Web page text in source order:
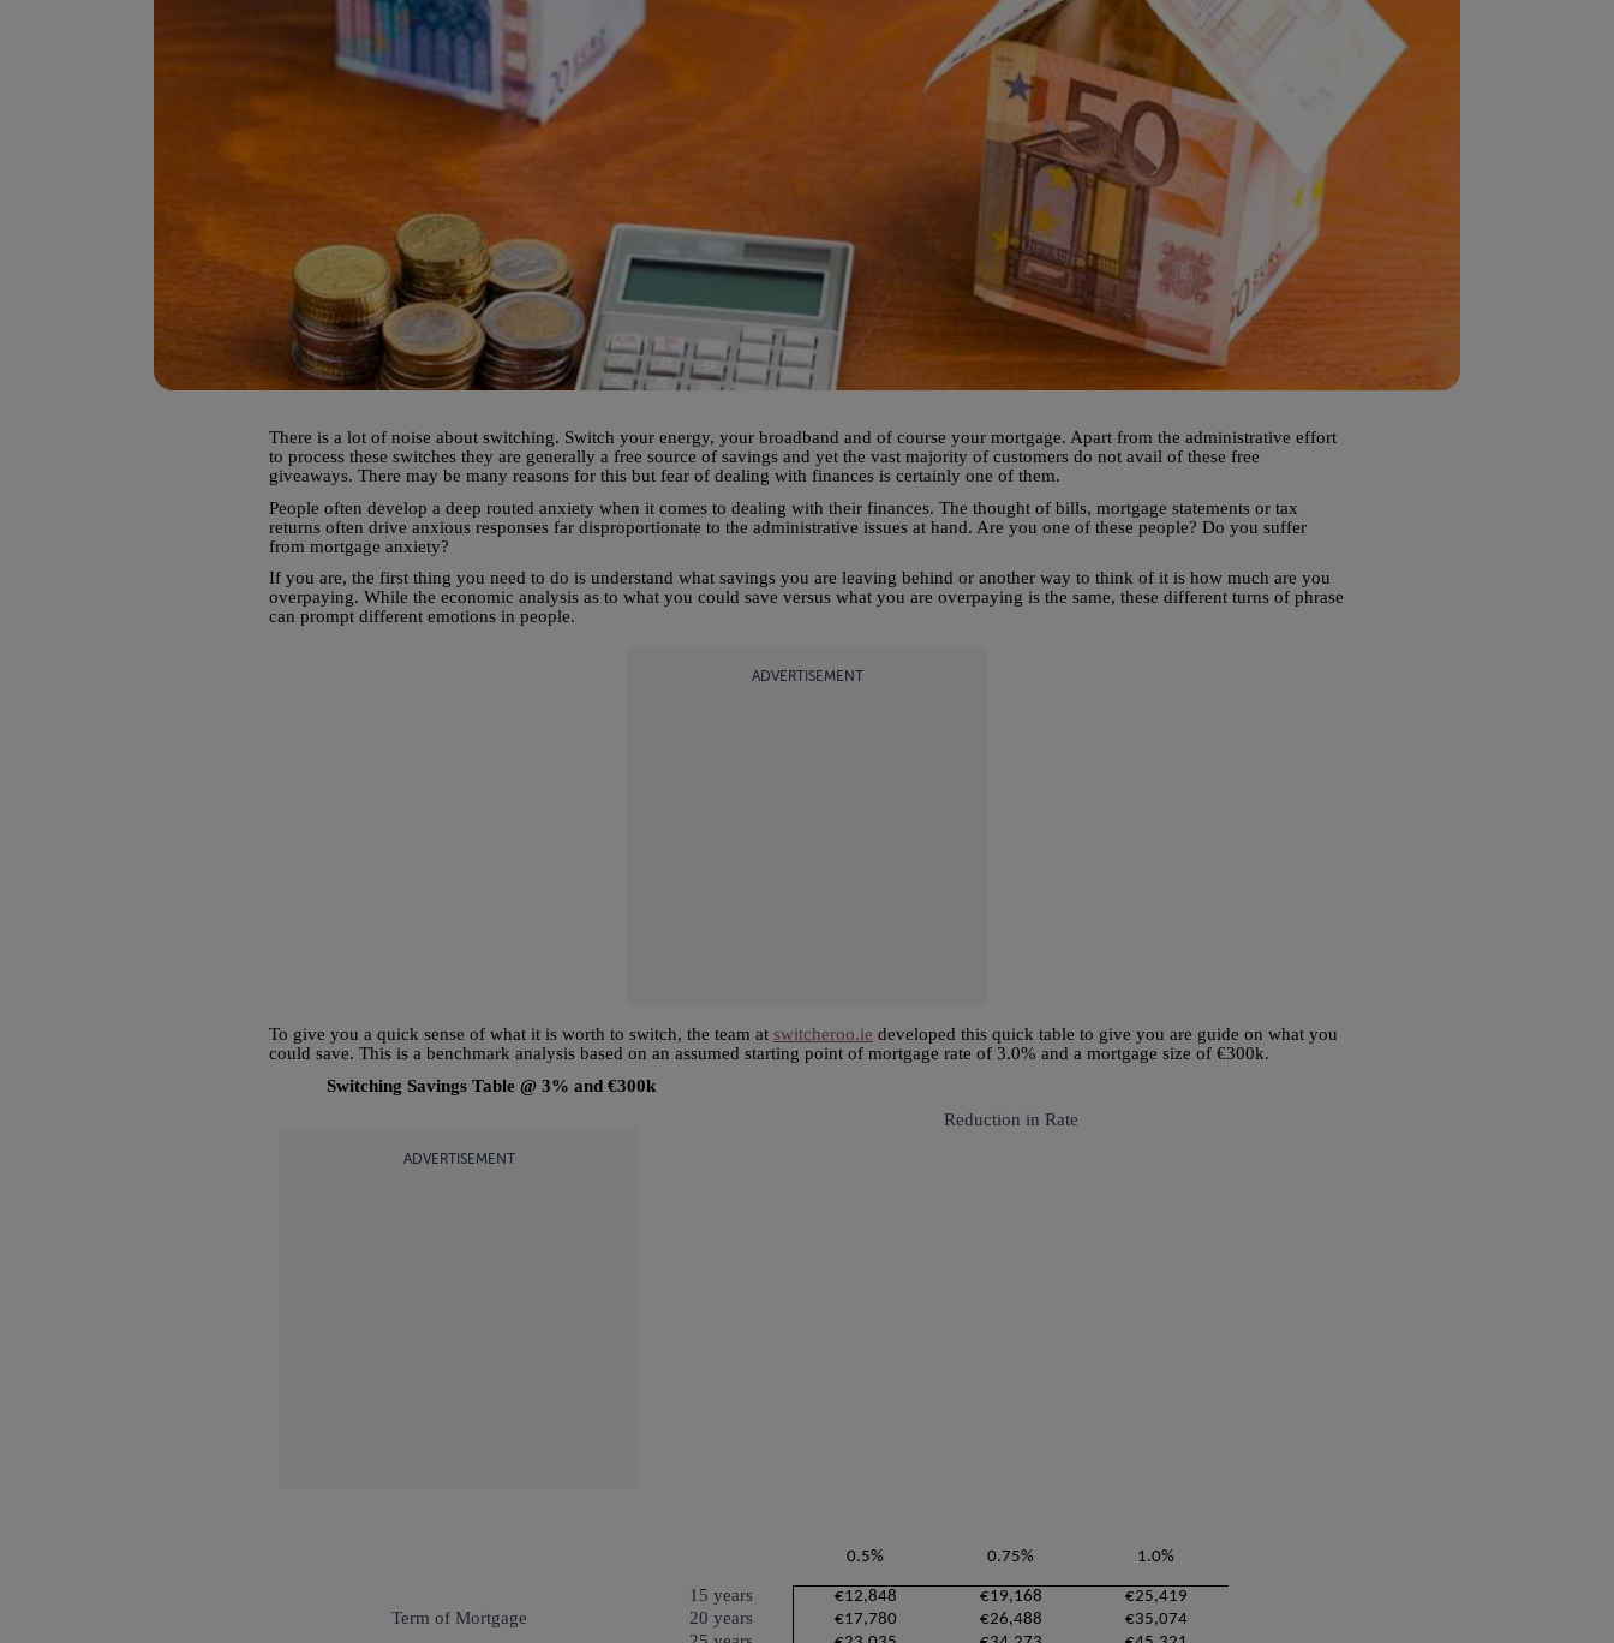
There is a lot of noise about switching. Switch your energy, your broadband and of course your mortgage. Apart from the administrative effort
to process these switches they are generally a free source of savings and yet the vast majority of customers do not avail of these free
giveaways. There may be many reasons for this but fear of dealing with finances is certainly one of them.
People often develop a deep routed anxiety when it comes to dealing with their finances. The thought of bills, mortgage statements or tax
returns often drive anxious responses far disproportionate to the administrative issues at hand. Are you one of these people? Do you suffer
from mortgage anxiety?
If you are, the first thing you need to do is understand what savings you are leaving behind or another way to think of it is how much are you
overpaying. While the economic analysis as to what you could save versus what you are overpaying is the same, these different turns of phrase
can prompt different emotions in people.
ADVERTISEMENT
To give you a quick sense of what it is worth to switch, the team at switcheroo.ie developed this quick table to give you are guide on what you
could save. This is a benchmark analysis based on an assumed starting point of mortgage rate of 3.0% and a mortgage size of €300k.
Switching Savings Table @ 3% and €300k
ADVERTISEMENT
Reduction in Rate
0.5% 0.75% 1.0%
Term of Mortgage
15 years €12,848 €19,168 €25,419
20 years €17,780 €26,488 €35,074